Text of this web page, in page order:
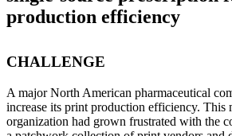
production efficiency
CHALLENGE
A major North American pharmaceutical
increase its print production efficiency. This
organization had grown frustrated with the